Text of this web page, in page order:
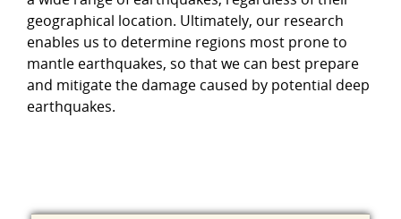
geographical location. Ultimately, our research
enables us to determine regions most prone to
mantle earthquakes, so that we can best prepare
and mitigate the damage caused by potential deep
earthquakes.